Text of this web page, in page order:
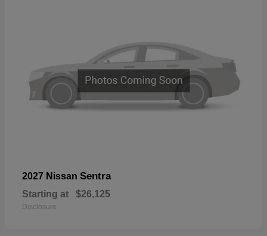
2027 Nissan Sentra
Starting at $26,125
Disclosure